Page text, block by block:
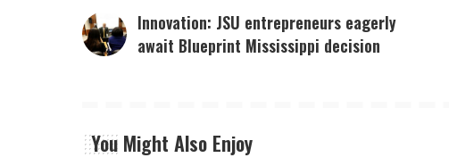
Innovation: JSU entrepreneurs eagerly
await Blueprint Mississippi decision
You Might Also Enjoy